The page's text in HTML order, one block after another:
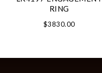
RING
$3830.00